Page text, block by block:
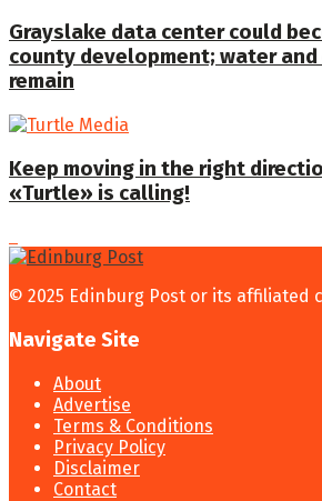
Grayslake data center could
county development; water
remain
Keep moving in the right
«Turtle» is calling!
© 2025 Edinburg Post or its affiliated
Navigate Site
About
Advertise
Terms & Conditions
Privacy Policy
Disclaimer
Contact